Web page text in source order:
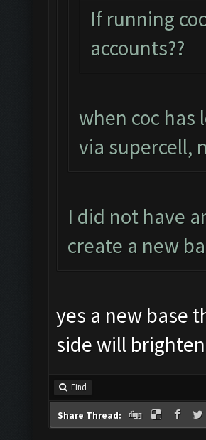
If running
accounts??
when coc has
via supercell,
I did not have
create a new
yes a new base
side will
Find
Share Thread: